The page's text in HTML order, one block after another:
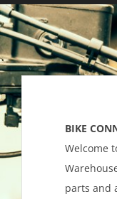
BIKE
Welcome
parts and